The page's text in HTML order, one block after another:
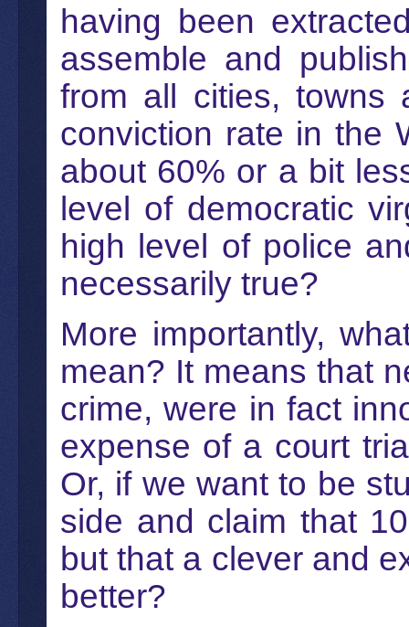
having been
assemble and
from all cities, towns
conviction rate in the
about 60% or a bit
level of democratic
high level of police
necessarily true?
More importantly,
mean? It means that
crime, were in fact
expense of a court
Or, if we want to be
side and claim that
but that a clever and
better?